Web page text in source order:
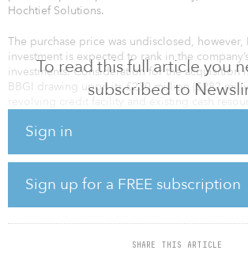
To read this full article you
subscribed to
Sign in
Sign up for a FREE subscription
SHARE THIS ARTICLE
Hochtief Solutions.
The purchase price was undisclosed, however,
investment is expected to rank in the
investments. Consideration for the acquisition
BBGI drawing upon its £230 million ($282
revolving credit facility and existing cash
Via Solutions is the project company for the
Germany. The project includes expansions
certain critical sections of the A7 motorway and
design, construction, financing, operation,
rehabilitation of 65-kilometer (40-mile)
lanes of a section of the A7 motorway